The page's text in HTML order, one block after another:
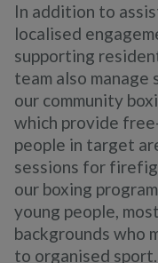
In addition to
localised
supporting
team also
our community
which provide
people in target
sessions for
our boxing
young people,
backgrounds who
to organised